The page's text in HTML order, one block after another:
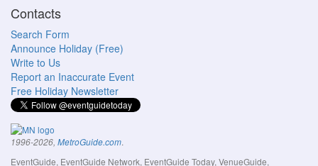
Contacts
Search Form
Announce Holiday (Free)
Write to Us
Report an Inaccurate Event
Free Holiday Newsletter
1996-2026, MetroGuide.com.
EventGuide, EventGuide Network, EventGuide Today, VenueGuide,